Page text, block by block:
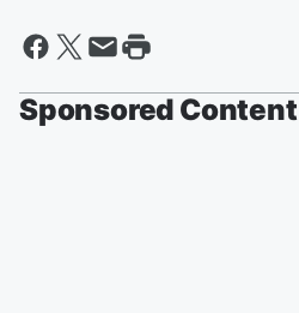
Sponsored Content